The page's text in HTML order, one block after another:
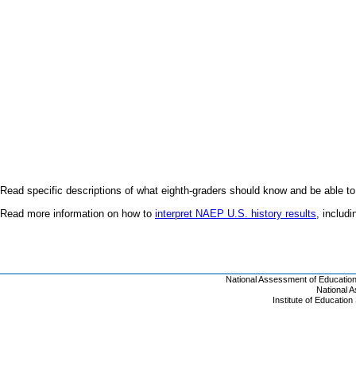
Read specific descriptions of what eighth-graders should know and be able
Read more information on how to interpret NAEP U.S. history results,
National Assessment of
National
Institute of Education